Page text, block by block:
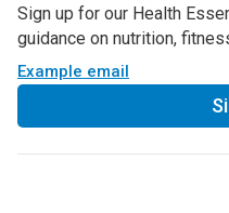
Sign up for our Health
guidance on nutrition,
Example email